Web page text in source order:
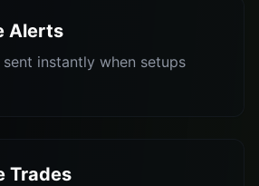
Alerts
sent instantly when setups
Trades